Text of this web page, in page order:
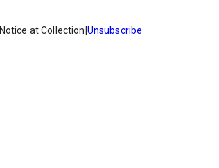
Notice at Collection Unsubscribe